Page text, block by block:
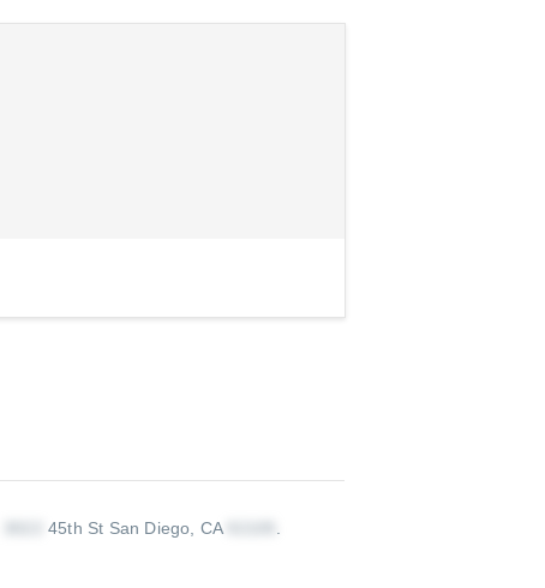
45th St San Diego, CA